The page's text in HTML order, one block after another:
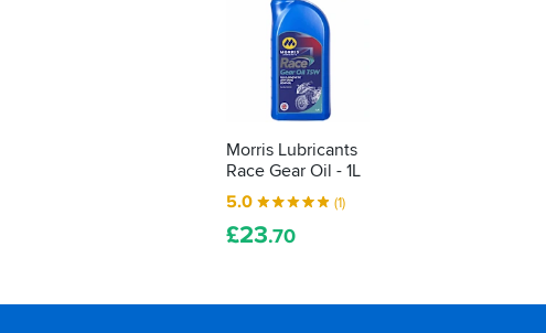
Morris Lubricants
Race Gear Oil - 1L
5.0
(1)
£23.70